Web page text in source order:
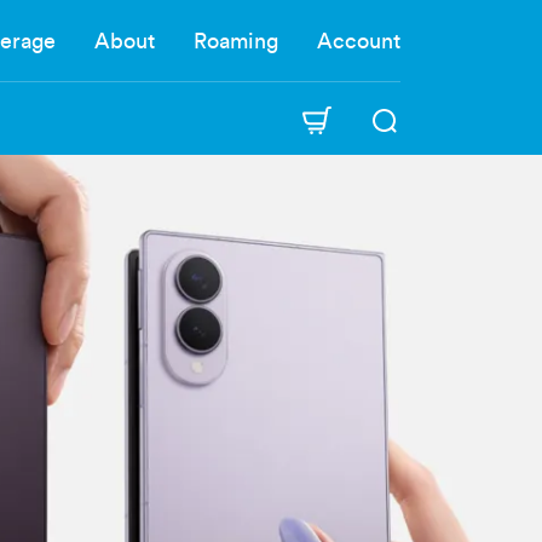
About Roaming Account